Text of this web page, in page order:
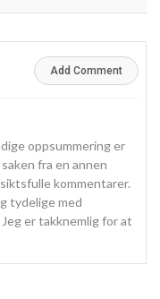
in Pakistan
Add Comment
oppsummering er
fra en annen
kommentarer.
tydelige med
er takknemlig for at